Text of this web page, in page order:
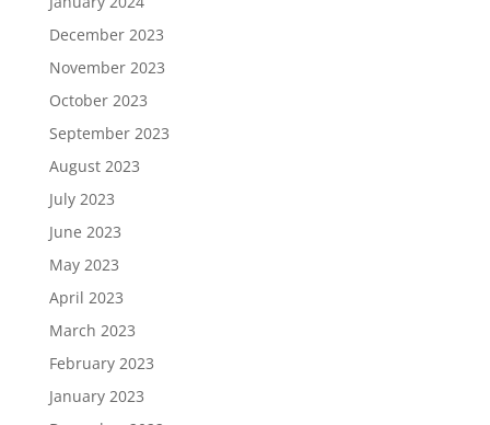
December 2023
November 2023
October 2023
September 2023
August 2023
July 2023
June 2023
May 2023
April 2023
March 2023
February 2023
January 2023